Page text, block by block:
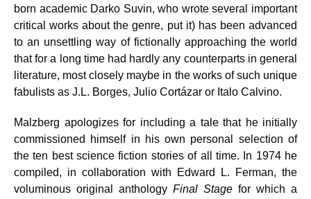
born academic Darko Suvin, who wrote several important
critical works about the genre, put it) has been advanced
to an unsettling way of fictionally approaching the world
that for a long time had hardly any counterparts in general
literature, most closely maybe in the works of such unique
fabulists as J.L. Borges, Julio Cortázar or Italo Calvino.
Malzberg apologizes for including a tale that he initially
commissioned himself in his own personal selection of
the ten best science fiction stories of all time. In 1974 he
compiled, in collaboration with Edward L. Ferman, the
voluminous original anthology Final Stage for which a